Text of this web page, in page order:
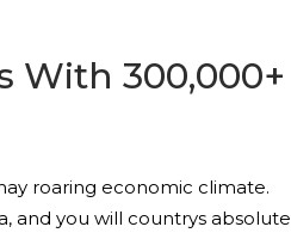
With 300,000+
roaring economic climate.
and you will countrys absolute